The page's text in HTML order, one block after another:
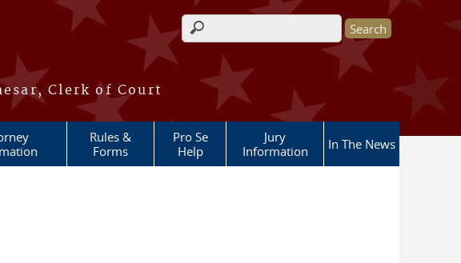
Clerk of Court
Search form
Rules &
Forms
Pro Se
Help
Jury
Information
In The News